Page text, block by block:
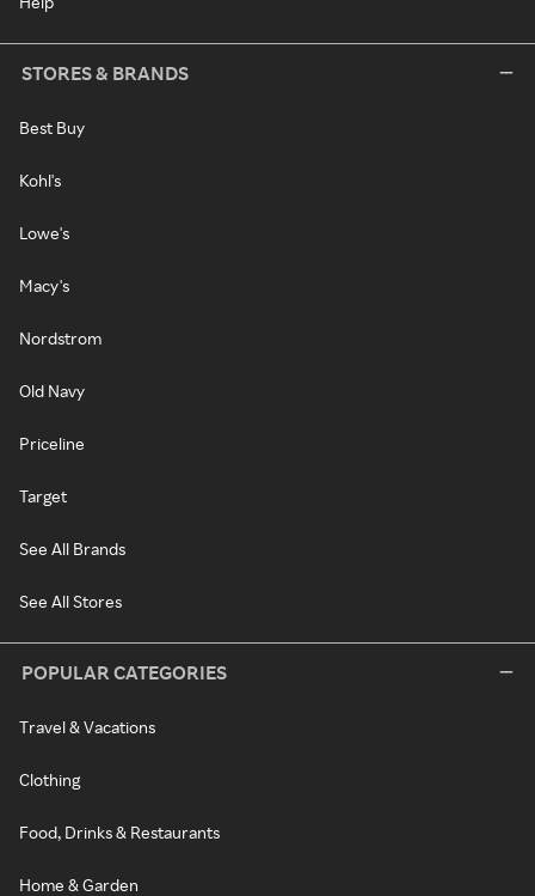
STORES & BRANDS
Best Buy
Kohl's
Lowe's
Macy's
Nordstrom
Old Navy
Priceline
Target
See All Brands
See All Stores
POPULAR CATEGORIES
Travel & Vacations
Clothing
Food, Drinks & Restaurants
Home & Garden